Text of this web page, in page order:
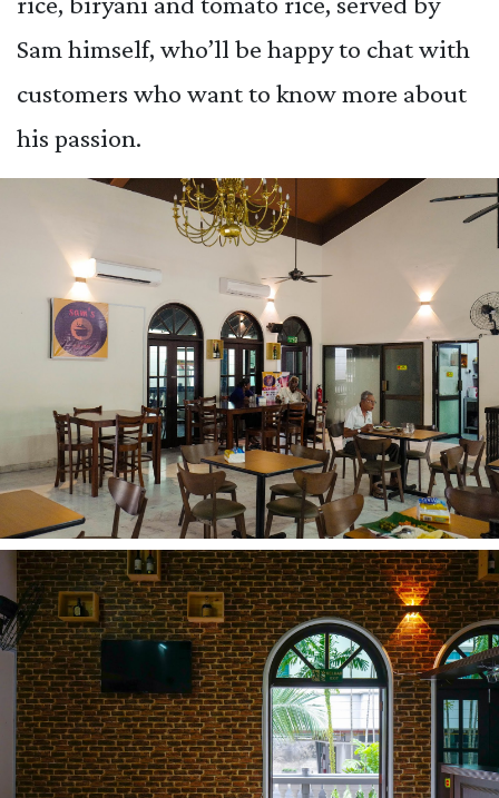
Sam himself, who’ll be happy to chat with
customers who want to know more about
his passion.